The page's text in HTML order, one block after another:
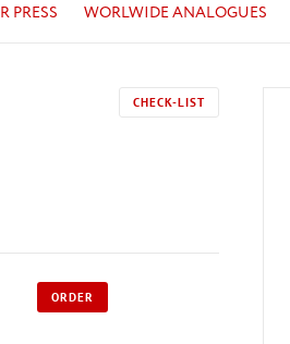
PRESS WORLWIDE ANALOGUES
CHECK-LIST
ORDER